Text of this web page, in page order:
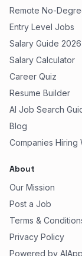
Remote No-
Entry Level Jobs
Salary Guide 2026
Salary Calculator
Career Quiz
Resume Builder
AI Job Search
Blog
Companies Hiring
About
Our Mission
Post a Job
Terms &
Privacy Policy
Powered by